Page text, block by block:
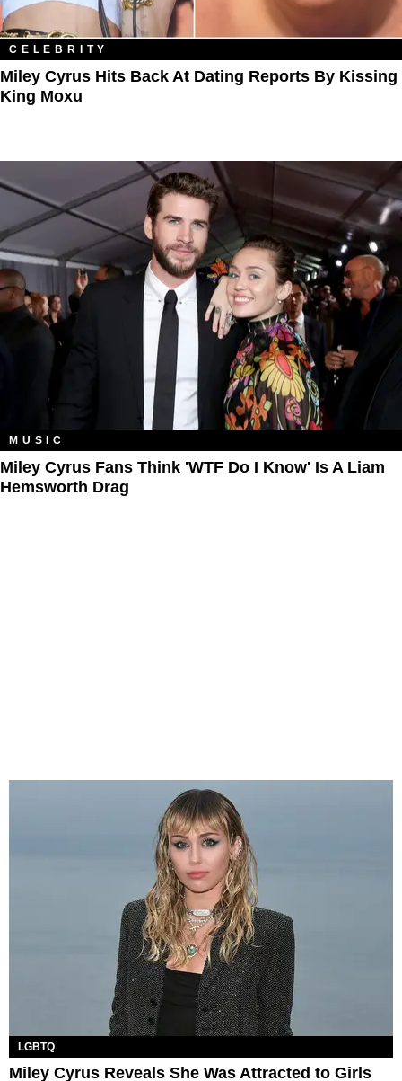
CELEBRITY
Miley Cyrus Hits Back At Dating Reports By Kissing
King Moxu
MUSIC
Miley Cyrus Fans Think 'WTF Do I Know' Is A Liam
Hemsworth Drag
LGBTQ
Miley Cyrus Reveals She Was Attracted to Girls